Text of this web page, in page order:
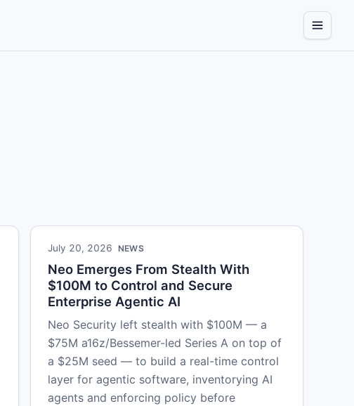
July 20, 2026 NEWS
Neo Emerges From Stealth With
$100M to Control and Secure
Enterprise Agentic AI
Neo Security left stealth with $100M — a
$75M a16z/Bessemer-led Series A on top of
a $25M seed — to build a real-time control
layer for agentic software, inventorying AI
agents and enforcing policy before